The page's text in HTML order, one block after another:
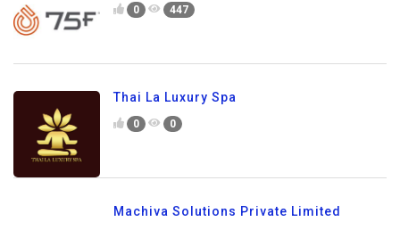
0 447
Thai La Luxury Spa
0 0
Machiva Solutions Private Limited